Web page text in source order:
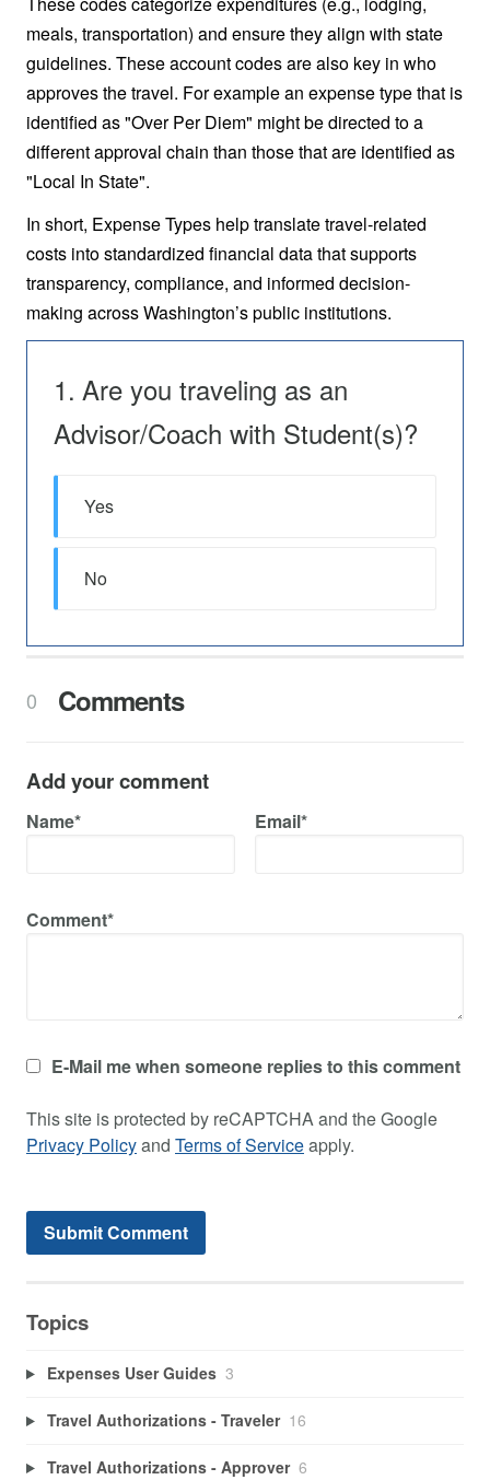
meals, transportation) and ensure they align with state
guidelines. These account codes are also key in who
approves the travel. For example an expense type that is
identified as "Over Per Diem" might be directed to a
different approval chain than those that are identified as
"Local In State".
In short, Expense Types help translate travel-related
costs into standardized financial data that supports
transparency, compliance, and informed decision-
making across Washington’s public institutions.
Are you traveling as an
Advisor/Coach with Student(s)?
Yes
No
0 Comments
Add your comment
Name* Email*
Comment*
E-Mail me when someone replies to this comment
This site is protected by reCAPTCHA and the Google
Privacy Policyand Terms of Serviceapply.
Topics
Expenses User Guides 3
Travel Authorizations - Traveler 16
Travel Authorizations - Approver 6